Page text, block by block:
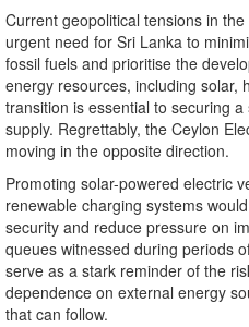
Current geopolitical tensions in
urgent need for Sri Lanka to
fossil fuels and prioritise the
energy resources, including solar,
transition is essential to securing
supply. Regrettably, the Ceylon
moving in the opposite direction.
Promoting solar-powered electric
renewable charging systems
security and reduce pressure on
queues witnessed during periods
serve as a stark reminder of the
dependence on external energy
that can follow.